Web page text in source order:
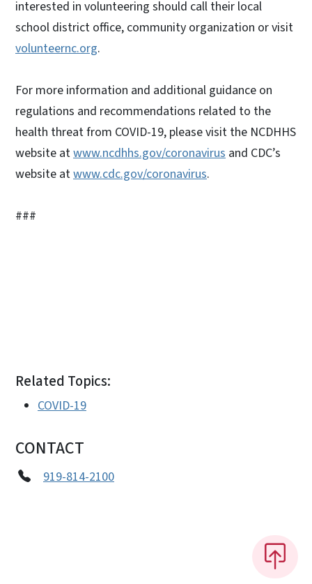
interested in volunteering should call their local
school district office, community organization or visit
volunteernc.org.
For more information and additional guidance on
regulations and recommendations related to the
health threat from COVID-19, please visit the NCDHHS
website atwww.ncdhhs.gov/coronavirus and CDC’s
website atwww.cdc.gov/coronavirus.
###
Related Topics:
COVID-19
CONTACT
919-814-2100